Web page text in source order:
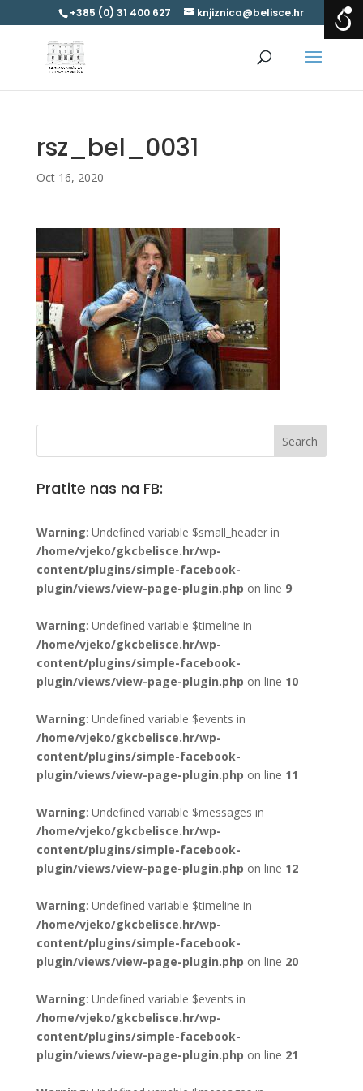
+385 (0) 31 400 627 knjiznica@belisce.hr
rsz_bel_0031
Oct 16, 2020
Pratite nas na FB:
Warning: Undefined variable $small_header in
/home/vjeko/gkcbelisce.hr/wp-
content/plugins/simple-facebook-
plugin/views/view-page-plugin.php on line 9
Warning: Undefined variable $timeline in
/home/vjeko/gkcbelisce.hr/wp-
content/plugins/simple-facebook-
plugin/views/view-page-plugin.php on line 10
Warning: Undefined variable $events in
/home/vjeko/gkcbelisce.hr/wp-
content/plugins/simple-facebook-
plugin/views/view-page-plugin.php on line 11
Warning: Undefined variable $messages in
/home/vjeko/gkcbelisce.hr/wp-
content/plugins/simple-facebook-
plugin/views/view-page-plugin.php on line 12
Warning: Undefined variable $timeline in
/home/vjeko/gkcbelisce.hr/wp-
content/plugins/simple-facebook-
plugin/views/view-page-plugin.php on line 20
Warning: Undefined variable $events in
/home/vjeko/gkcbelisce.hr/wp-
content/plugins/simple-facebook-
plugin/views/view-page-plugin.php on line 21